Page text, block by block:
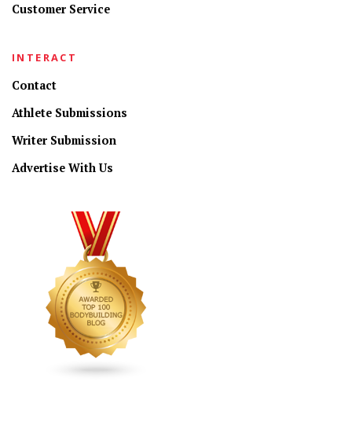
Customer Service
INTERACT
Contact
Athlete Submissions
Writer Submission
Advertise With Us